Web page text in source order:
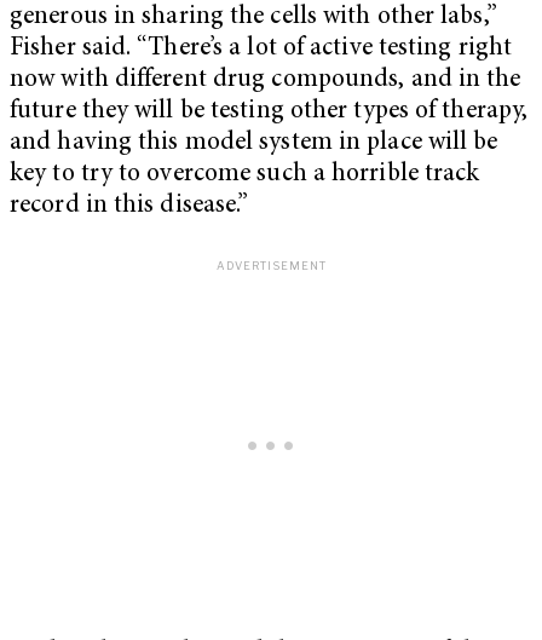
generous in sharing the cells with other labs,”
Fisher said. “There’s a lot of active testing right
now with different drug compounds, and in the
future they will be testing other types of therapy,
and having this model system in place will be
key to try to overcome such a horrible track
record in this disease.”